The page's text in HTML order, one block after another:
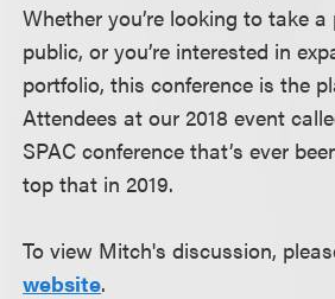
Whether you’re looking to take
public, or you’re interested in
portfolio, this conference is the
Attendees at our 2018 event
SPAC conference that’s ever
top that in 2019.
To view Mitch's discussion,
website.